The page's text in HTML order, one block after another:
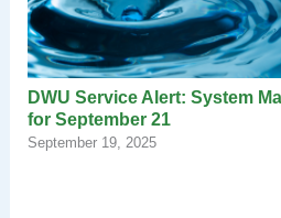
DWU Service Alert: System
for September 21
September 19, 2025